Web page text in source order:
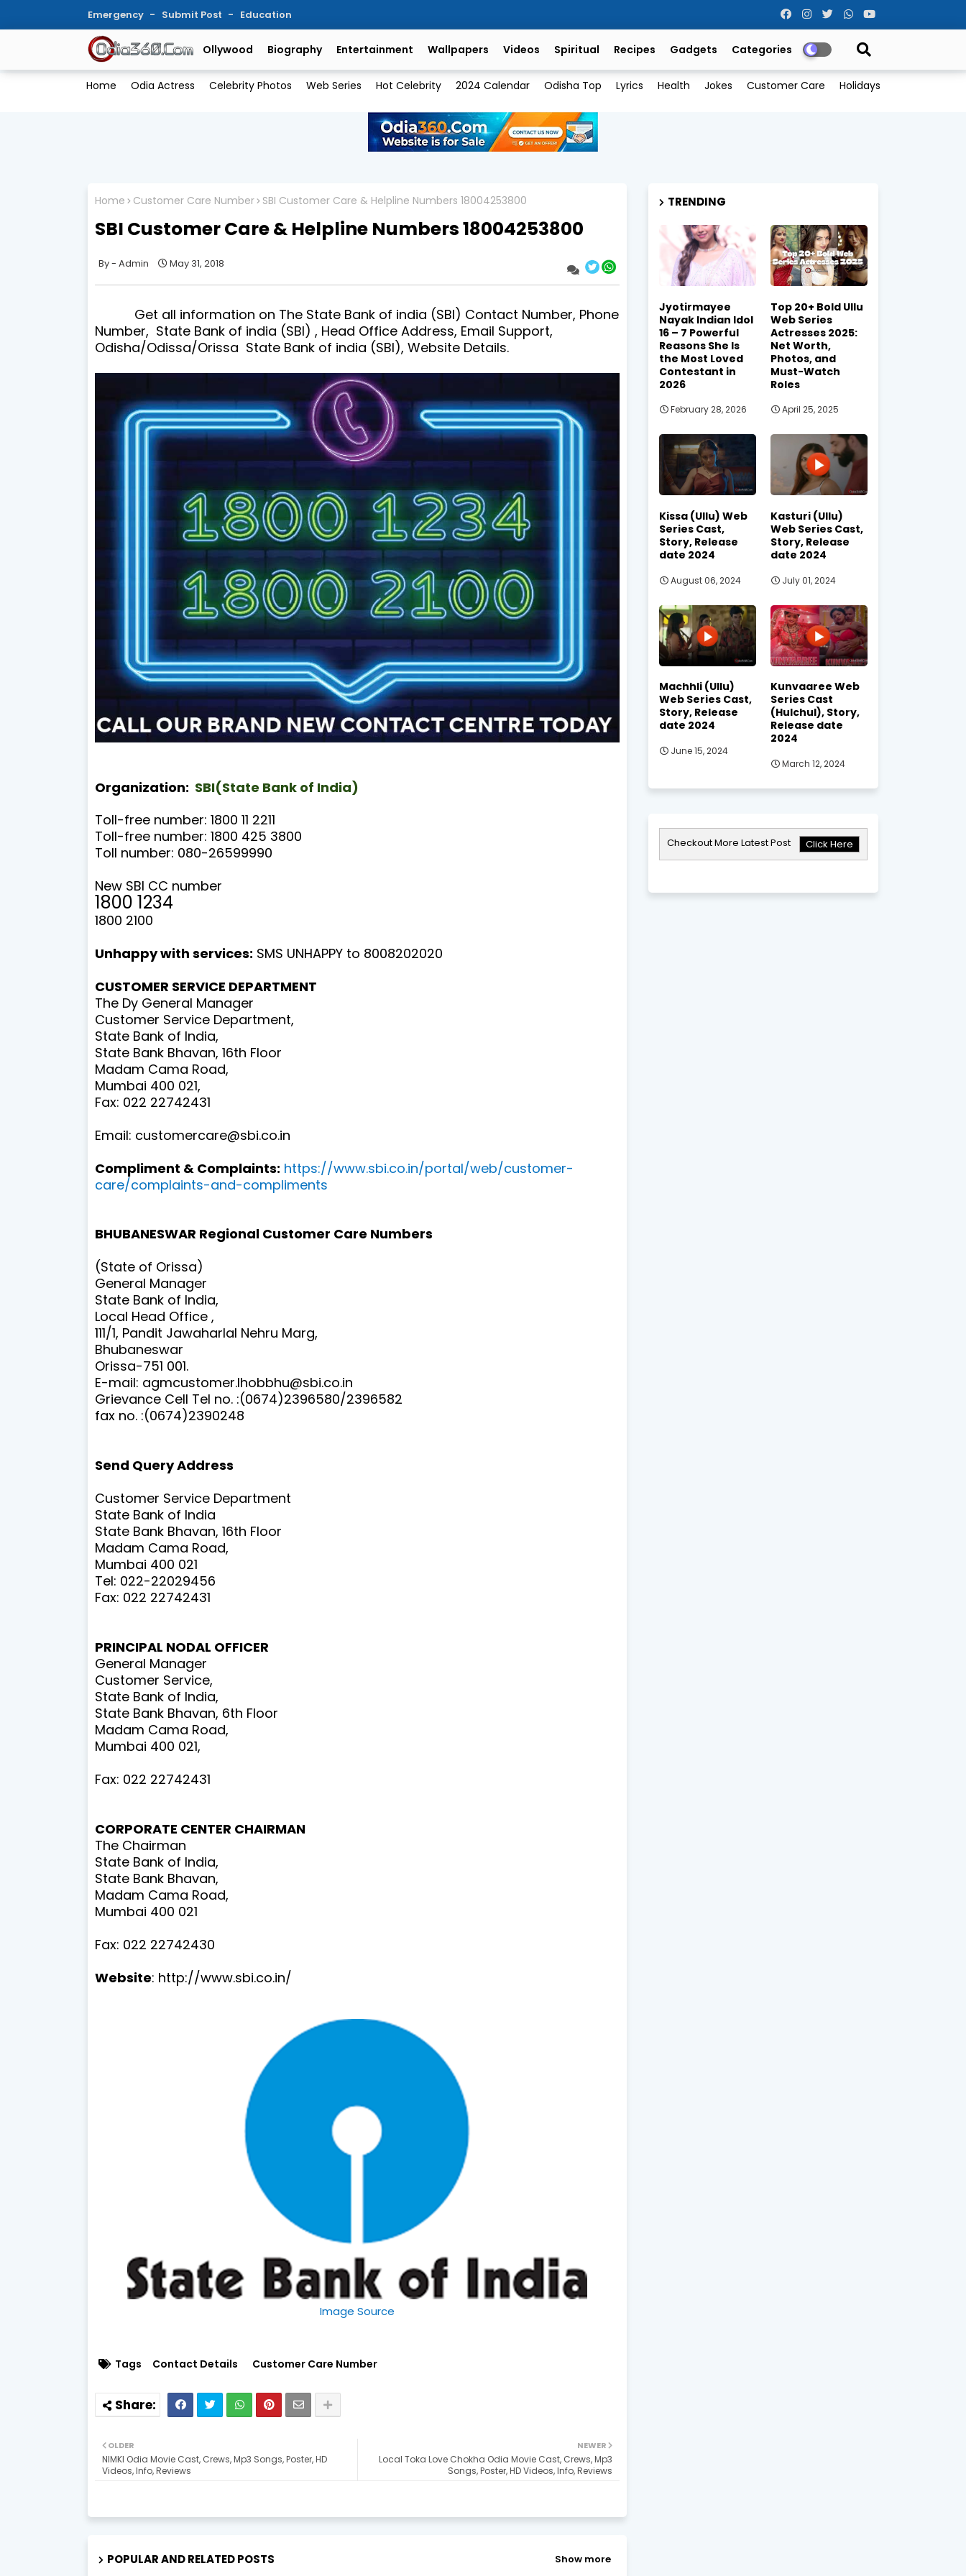
Emergency Submit Post Education
Ollywood Biography Entertainment Wallpapers Videos Spiritual Recipes Gadgets Categories
Home Odia Actress Celebrity Photos Web Series Hot Celebrity 2024 Calendar Odisha Top Lyrics Health Jokes Customer Care Holidays
Home Customer Care Number SBI Customer Care & Helpline Numbers 18004253800
SBI Customer Care & Helpline Numbers 18004253800
Admin May 31, 2018
Get all information on The State Bank of india (SBI) Contact Number, Phone
Number, State Bank of india (SBI) , Head Office Address, Email Support,
Odisha/Odissa/Orissa State Bank of india (SBI), Website Details.
Organization: SBI(State Bank of India)
Toll-free number: 1800 11 2211
Toll-free number: 1800 425 3800
Toll number: 080-26599990
New SBI CC number
1800 1234
1800 2100
Unhappy with services: SMS UNHAPPY to 8008202020
CUSTOMER SERVICE DEPARTMENT
The Dy General Manager
Customer Service Department,
State Bank of India,
State Bank Bhavan, 16th Floor
Madam Cama Road,
Mumbai 400 021,
Fax: 022 22742431
Email: customercare@sbi.co.in
Compliment & Complaints: https://www.sbi.co.in/portal/web/customer-
care/complaints-and-compliments
BHUBANESWAR Regional Customer Care Numbers
(State of Orissa)
General Manager
State Bank of India,
Local Head Office ,
111/1, Pandit Jawaharlal Nehru Marg,
Bhubaneswar
Orissa-751 001.
E-mail: agmcustomer.lhobbhu@sbi.co.in
Grievance Cell Tel no. :(0674)2396580/2396582
fax no. :(0674)2390248
Send Query Address
Customer Service Department
State Bank of India
State Bank Bhavan, 16th Floor
Madam Cama Road,
Mumbai 400 021
Tel: 022-22029456
Fax: 022 22742431
PRINCIPAL NODAL OFFICER
General Manager
Customer Service,
State Bank of India,
State Bank Bhavan, 6th Floor
Madam Cama Road,
Mumbai 400 021,
Fax: 022 22742431
CORPORATE CENTER CHAIRMAN
The Chairman
State Bank of India,
State Bank Bhavan,
Madam Cama Road,
Mumbai 400 021
Fax: 022 22742430
Website: http://www.sbi.co.in/
Image Source
Tags Contact Details Customer Care Number
NEWER
Local Toka Love Chokha Odia Movie Cast, Crews, Mp3
Songs, Poster, HD Videos, Info, Reviews
OLDER
NIMKI Odia Movie Cast, Crews, Mp3 Songs, Poster, HD
Videos, Info, Reviews
POPULAR AND RELATED POSTS Show more
TRENDING
Jyotirmayee
Nayak Indian Idol
16 – 7 Powerful
Reasons She Is
the Most Loved
Contestant in
2026
February 28, 2026
Top 20+ Bold Ullu
Web Series
Actresses 2025:
Net Worth,
Photos, and
Must-Watch
Roles
April 25, 2025
Kissa (Ullu) Web
Series Cast,
Story, Release
date 2024
August 06, 2024
Kasturi (Ullu)
Web Series Cast,
Story, Release
date 2024
July 01, 2024
Machhli (Ullu)
Web Series Cast,
Story, Release
date 2024
June 15, 2024
Kunvaaree Web
Series Cast
(Hulchul), Story,
Release date
2024
March 12, 2024
Checkout More Latest Post Click Here